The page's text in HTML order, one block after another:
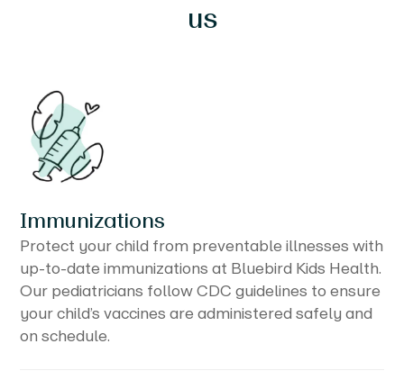
us
Immunizations
Protect your child from preventable illnesses with
up-to-date immunizations at Bluebird Kids Health.
Our pediatricians follow CDC guidelines to ensure
your child’s vaccines are administered safely and
on schedule.